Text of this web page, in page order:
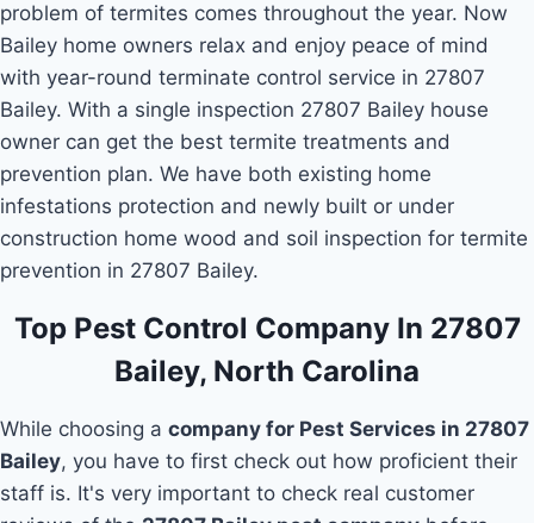
problem of termites comes throughout the year. Now
Bailey home owners relax and enjoy peace of mind
with year-round terminate control service in 27807
Bailey. With a single inspection 27807 Bailey house
owner can get the best termite treatments and
prevention plan. We have both existing home
infestations protection and newly built or under
construction home wood and soil inspection for termite
prevention in 27807 Bailey.
Top Pest Control Company In 27807
Bailey, North Carolina
While choosing a company for Pest Services in 27807
Bailey, you have to first check out how proficient their
staff is. It's very important to check real customer